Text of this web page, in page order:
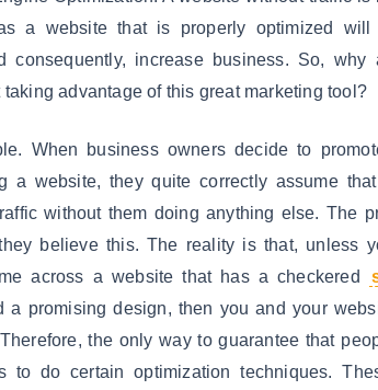
a website that is properly optimized will
consequently, increase business. So, why
advantage of this great marketing tool?
When business owners decide to
a website, they quite correctly assume that
without them doing anything else. The
believe this. The reality is that, unless
across a website that has a checkered
a promising design, then you and your
the only way to guarantee that
to do certain optimization techniques.